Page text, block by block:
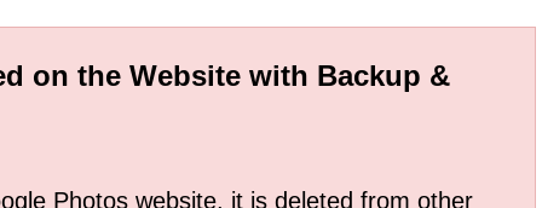
on the Website with Backup &
Photos website, it is deleted from other